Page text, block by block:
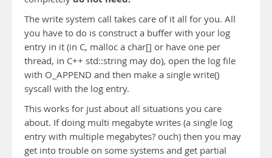
The write system call takes care of it all for you. All
you have to do is construct a buffer with your log
entry in it (in C, malloc a char[] or have one per
thread, in C++ std::string may do), open the log file
with O_APPEND and then make a single write()
syscall with the log entry.
This works for just about all situations you care
about. If doing multi megabyte writes (a single log
entry with multiple megabytes? ouch) then you may
get into trouble on some systems and get partial